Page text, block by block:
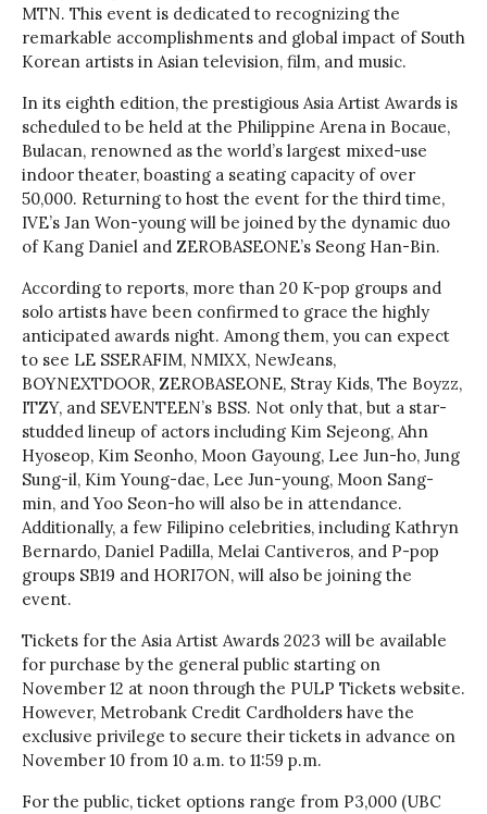
MTN. This event is dedicated to recognizing the
remarkable accomplishments and global impact of South
Korean artists in Asian television, film, and music.
In its eighth edition, the prestigious Asia Artist Awards is
scheduled to be held at the Philippine Arena in Bocaue,
Bulacan, renowned as the world’s largest mixed-use
indoor theater, boasting a seating capacity of over
50,000. Returning to host the event for the third time,
IVE’s Jan Won-young will be joined by the dynamic duo
of Kang Daniel and ZEROBASEONE’s Seong Han-Bin.
According to reports, more than 20 K-pop groups and
solo artists have been confirmed to grace the highly
anticipated awards night. Among them, you can expect
to see LE SSERAFIM, NMIXX, NewJeans,
BOYNEXTDOOR, ZEROBASEONE, Stray Kids, The Boyzz,
ITZY, and SEVENTEEN’s BSS. Not only that, but a star-
studded lineup of actors including Kim Sejeong, Ahn
Hyoseop, Kim Seonho, Moon Gayoung, Lee Jun-ho, Jung
Sung-il, Kim Young-dae, Lee Jun-young, Moon Sang-
min, and Yoo Seon-ho will also be in attendance.
Additionally, a few Filipino celebrities, including Kathryn
Bernardo, Daniel Padilla, Melai Cantiveros, and P-pop
groups SB19 and HORI7ON, will also be joining the
event.
Tickets for the Asia Artist Awards 2023 will be available
for purchase by the general public starting on
November 12 at noon through the PULP Tickets website.
However, Metrobank Credit Cardholders have the
exclusive privilege to secure their tickets in advance on
November 10 from 10 a.m. to 11:59 p.m.
For the public, ticket options range from P3,000 (UBC